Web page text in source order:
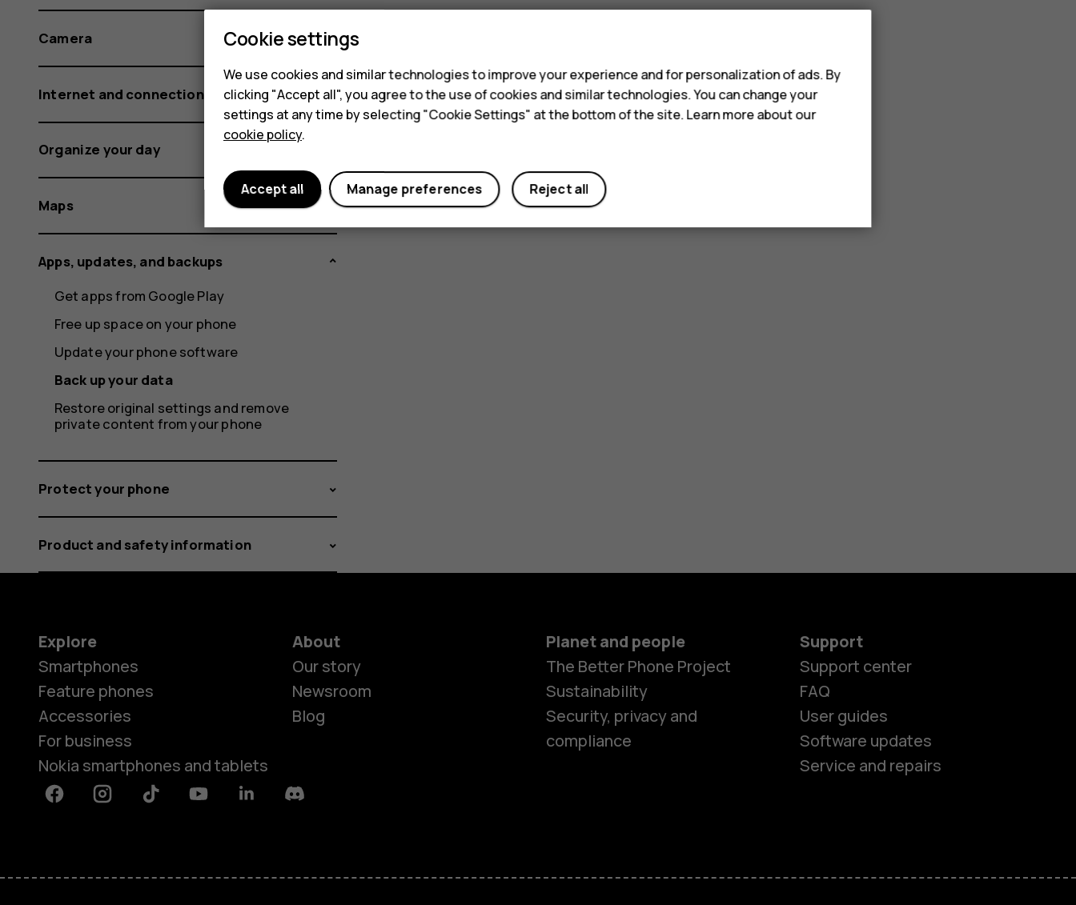
Smartphones
Feature phones
HMD Terra M
Camera
Internet and connections
Organize your day
Maps
Apps, updates, and backups
Get apps from Google Play
Free up space on your phone
Update your phone software
Back up your data
Restore original settings and remove
private content from your phone
Protect your phone
Product and safety information
Explore
Smartphones
Feature phones
Accessories
For business
Nokia smartphones and tablets
About
Our story
Newsroom
Blog
Planet and people
The Better Phone Project
Sustainability
Security, privacy and
compliance
Support
Support center
FAQ
User guides
Software updates
Service and repairs
FacebookInstagramTiktok YoutubeLinkedinDiscord
Cookie settings
We use cookies and similar technologies to improve your experience and for personalization of ads. By
clicking "Accept all", you agree to the use of cookies and similar technologies. You can change your
settings at any time by selecting "Cookie Settings" at the bottom of the site. Learn more about our
cookie policy.
Reject all
Manage preferences
Accept all